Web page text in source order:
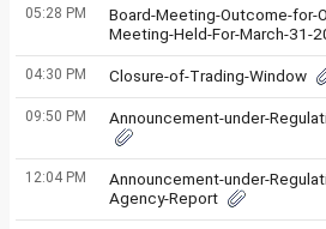
05:28 PM
Board-Meeting-Outcome-for-
Meeting-Held-For-March-31-
04:30 PM Closure-of-Trading-Window
09:50 PM Announcement-under-
12:04 PM
Announcement-under-
Agency-Report